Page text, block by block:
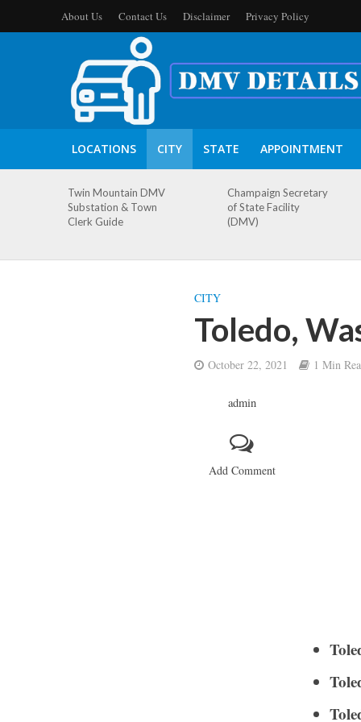
About Us Contact Us Disclaimer Privacy Policy
LOCATIONS CITY STATE APPOINTMENT
Twin Mountain DMV
Substation & Town
Clerk Guide
Champaign Secretary
of State Facility
(DMV)
CITY
Toledo,
October 22, 2021 1 Min
admin
Add Comment